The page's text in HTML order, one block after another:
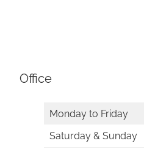
Office
Monday to Friday
Saturday & Sunday